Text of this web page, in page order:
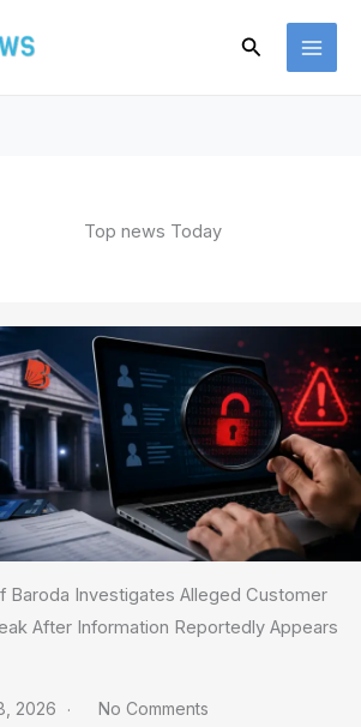
Search
Top news Today
Baroda Investigates Alleged Customer
After Information Reportedly Appears
2026 No Comments